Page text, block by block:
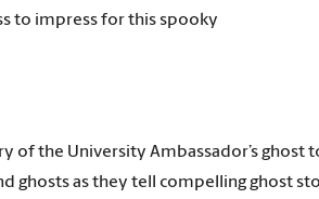
to impress for this spooky
of the University Ambassador’s ghost
ghosts as they tell compelling ghost